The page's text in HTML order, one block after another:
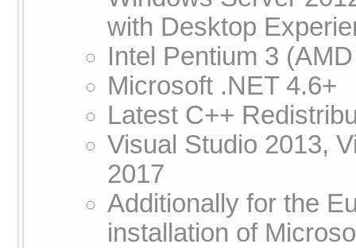
with Desktop
Intel Pentium 3
Microsoft .NET 4.6+
Latest C++
Visual Studio 2013,
2017
Additionally for the
installation of